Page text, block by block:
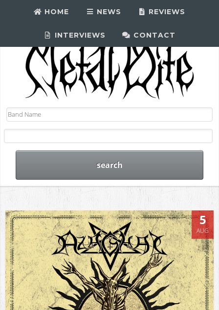
HOME NEWS REVIEWS
INTERVIEWS CONTACT
5
AUG